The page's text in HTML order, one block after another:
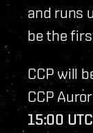
and runs
be the
CCP will
CCP
15:00